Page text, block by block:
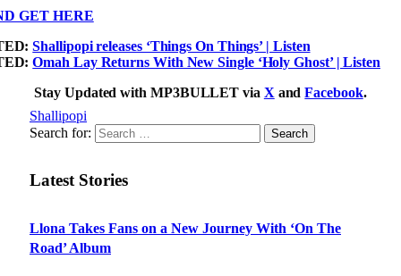
GET HERE
Shallipopi releases ‘Things On Things’ | Listen
Omah Lay Returns With New Single ‘Holy Ghost’ | Listen
Stay Updated with MP3BULLET via X andFacebook.
Shallipopi
Search for:
Latest Stories
Llona Takes Fans on a New Journey With ‘On The
Road’ Album